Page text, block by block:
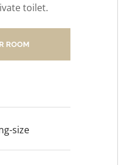
toilet.
ROOM
size